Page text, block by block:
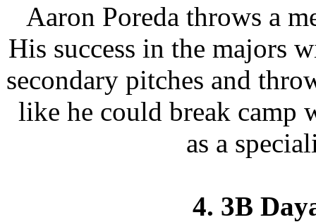
Aaron Poreda throws a
His success in the majors
secondary pitches and
like he could break camp
as a
4. 3B